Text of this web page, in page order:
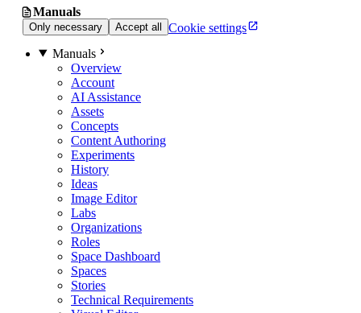
Only necessary Accept all Cookie settings
Manuals
Manuals
Overview
Account
AI Assistance
Assets
Concepts
Content Authoring
Experiments
History
Ideas
Image Editor
Labs
Organizations
Roles
Space Dashboard
Spaces
Stories
Technical Requirements